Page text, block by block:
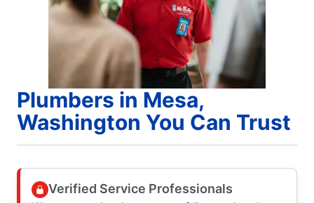
Plumbers in Mesa,
Washington You Can Trust
Verified Service Professionals